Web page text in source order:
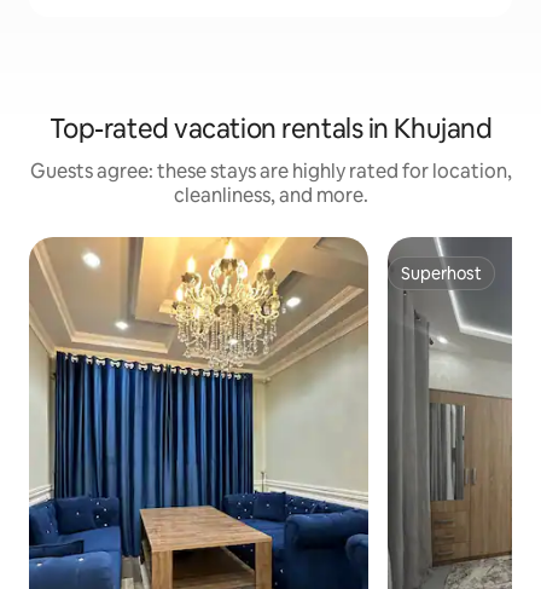
Top-rated vacation rentals in Khujand
Guests agree: these stays are highly rated for location,
cleanliness, and more.
Superhost
Superhost